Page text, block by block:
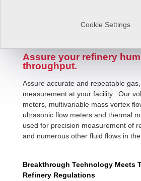
Cookie Settings
Assure your refinery
throughput.
Assure accurate and repeatable
measurement at your facility. Our
meters, multivariable mass vortex
ultrasonic flow meters and thermal
used for precision measurement of
and numerous other fluid flows in
Breakthrough Technology Meets
Refinery Regulations